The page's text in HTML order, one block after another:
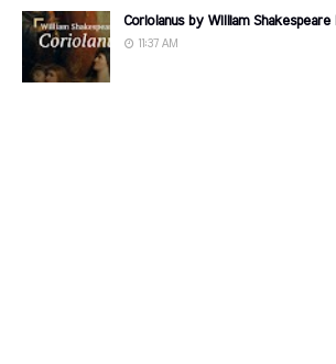
Coriolanus by William
11:37 AM